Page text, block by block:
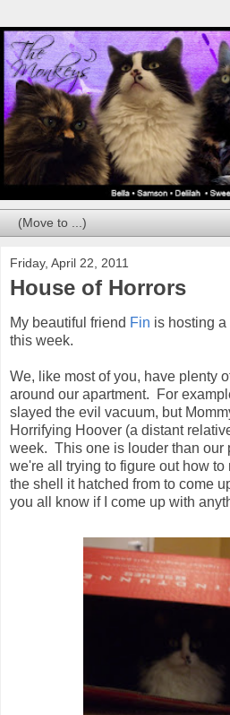
Friday, April 22, 2011
House of Horrors
My beautiful friend Fin is hosting a
this week.
We, like most of you, have plenty
around our apartment. For
slayed the evil vacuum, but
Horrifying Hoover (a distant
week. This one is louder than our
we're all trying to figure out how
the shell it hatched from to come
you all know if I come up with